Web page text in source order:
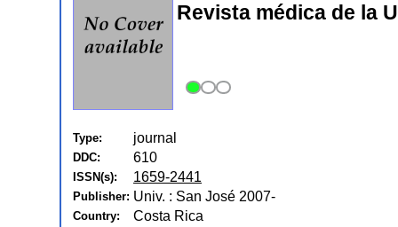
Revista médica de la
Type: journal
DDC: 610
ISSN(s): 1659-2441
Publisher: Univ. : San José 2007-
Country: Costa Rica